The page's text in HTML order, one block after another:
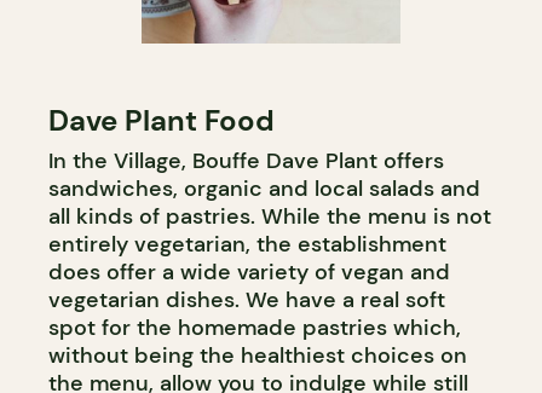
Dave Plant Food
In the Village, Bouffe Dave Plant offers
sandwiches, organic and local salads and
all kinds of pastries. While the menu is not
entirely vegetarian, the establishment
does offer a wide variety of vegan and
vegetarian dishes. We have a real soft
spot for the homemade pastries which,
without being the healthiest choices on
the menu, allow you to indulge while still